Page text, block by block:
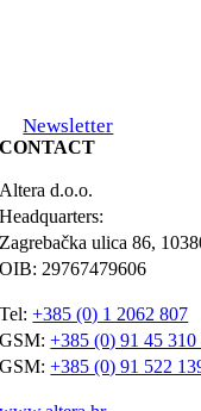
Newsletter
CONTACT
Altera d.o.o.
Headquarters:
Zagrebačka ulica 86,
OIB: 29767479606
Tel:+385 (0) 1 2062 807
GSM:+385 (0) 91 45 310
GSM:+385 (0) 91 522